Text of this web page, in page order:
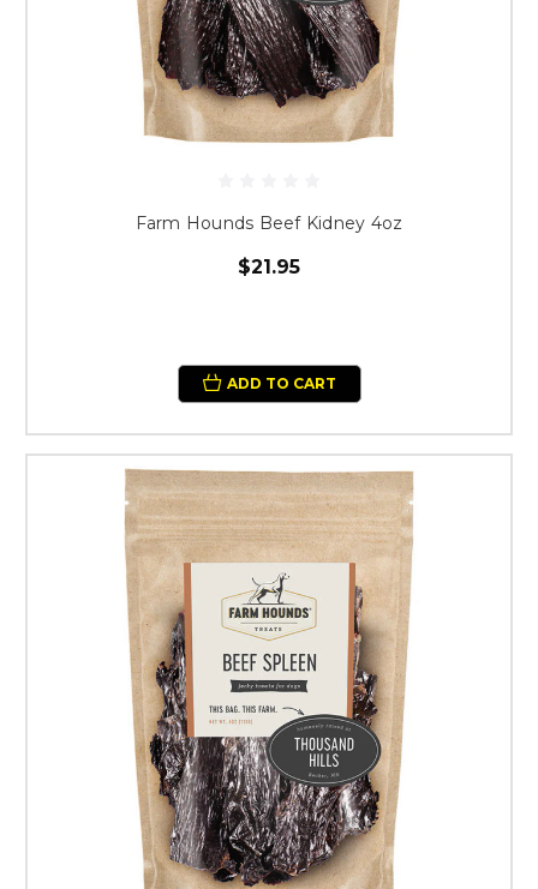
Farm Hounds Beef Kidney 4oz
$21.95
ADD TO CART